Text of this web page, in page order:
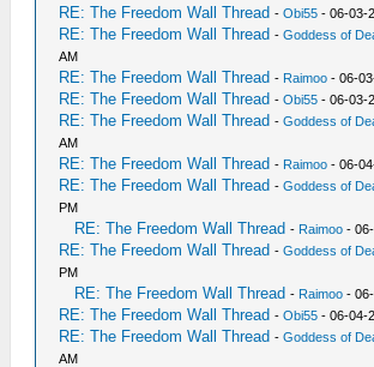
RE: The Freedom Wall Thread -Obi55 - 06-03-
RE: The Freedom Wall Thread -Goddess of
AM
RE: The Freedom Wall Thread - Raimoo - 06-
RE: The Freedom Wall Thread -Obi55 - 06-03-
RE: The Freedom Wall Thread -Goddess of
AM
RE: The Freedom Wall Thread - Raimoo - 06-
RE: The Freedom Wall Thread -Goddess of
PM
RE: The Freedom Wall Thread - Raimoo -
RE: The Freedom Wall Thread -Goddess of
PM
RE: The Freedom Wall Thread - Raimoo -
RE: The Freedom Wall Thread -Obi55 - 06-04-
RE: The Freedom Wall Thread -Goddess of
AM